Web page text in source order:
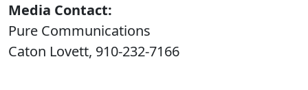
Media Contact:
Pure Communications
Caton Lovett, 910-232-7166